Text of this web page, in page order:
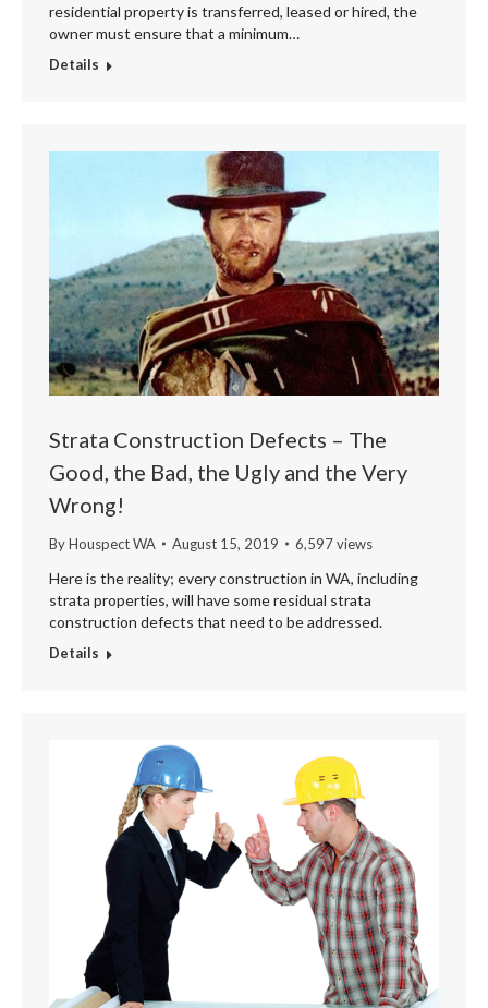
residential property is transferred, leased or hired, the
owner must ensure that a minimum…
Details
Strata Construction Defects – The
Good, the Bad, the Ugly and the Very
Wrong!
ByHouspect WA August 15, 2019 6,597 views
Here is the reality; every construction in WA, including
strata properties, will have some residual strata
construction defects that need to be addressed.
Details